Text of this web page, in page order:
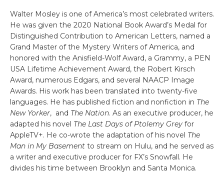
Walter Mosley is one of America’s most celebrated writers.
He was given the 2020 National Book Award’s Medal for
Distinguished Contribution to American Letters, named a
Grand Master of the Mystery Writers of America, and
honored with the Anisfield-Wolf Award, a Grammy, a PEN
USA Lifetime Achievement Award, the Robert Kirsch
Award, numerous Edgars, and several NAACP Image
Awards. His work has been translated into twenty-five
languages. He has published fiction and nonfiction in The
New Yorker, and The Nation. As an executive producer, he
adapted his novel The Last Days of Ptolemy Grey for
AppleTV+. He co-wrote the adaptation of his novel The
Man in My Basement to stream on Hulu, and he served as
a writer and executive producer for FX’s Snowfall. He
divides his time between Brooklyn and Santa Monica.